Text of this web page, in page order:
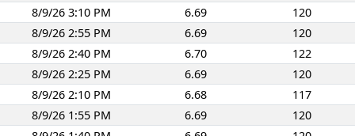
8/9/26 3:10 PM
6.69
120
8/9/26 2:55 PM
6.69
120
8/9/26 2:40 PM
6.70
122
8/9/26 2:25 PM
6.69
120
8/9/26 2:10 PM
6.68
117
8/9/26 1:55 PM
6.69
120